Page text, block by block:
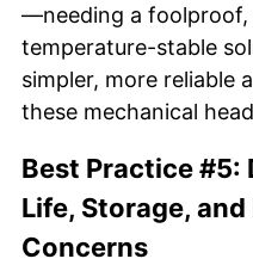
—needing a foolproof,
temperature-stable
simpler, more reliable
these mechanical
Best Practice #5:
Life, Storage,
Concerns